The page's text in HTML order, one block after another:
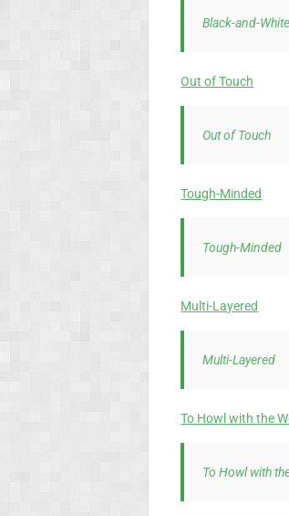
Black-and-White
Out of Touch
Out of Touch
Tough-Minded
Tough-Minded
Multi-Layered
Multi-Layered
To Howl with the
To Howl with